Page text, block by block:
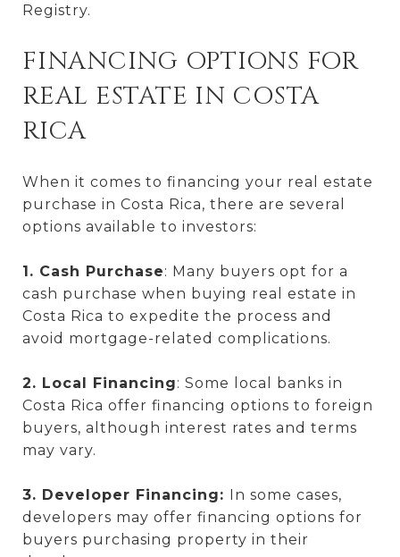
Registry.
FINANCING OPTIONS FOR
REAL ESTATE IN COSTA
RICA
When it comes to financing your real estate
purchase in Costa Rica, there are several
options available to investors:
1. Cash Purchase: Many buyers opt for a
cash purchase when buying real estate in
Costa Rica to expedite the process and
avoid mortgage-related complications.
2. Local Financing: Some local banks in
Costa Rica offer financing options to foreign
buyers, although interest rates and terms
may vary.
3. Developer Financing: In some cases,
developers may offer financing options for
buyers purchasing property in their